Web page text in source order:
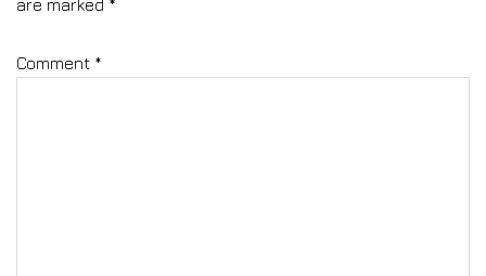
are marked *
Comment *